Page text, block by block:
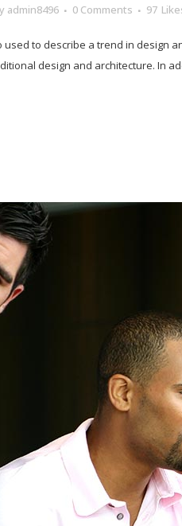
admin8496 0 Comments 97
used to describe a trend in design
design and architecture. In